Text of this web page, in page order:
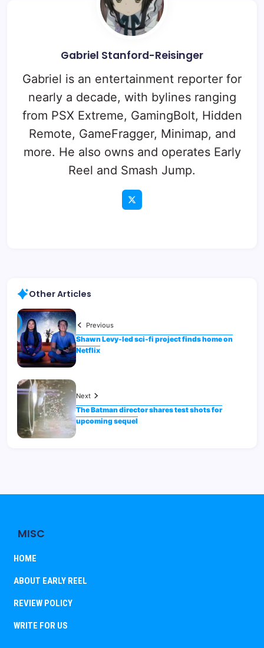
Gabriel Stanford-Reisinger
Gabriel is an entertainment reporter for
nearly a decade, with bylines ranging
from PSX Extreme, GamingBolt, Hidden
Remote, GameFragger, Minimap, and
more. He also owns and operates Early
Reel and Smash Jump.
Other Articles
Previous
Shawn Levy-led sci-fi project finds home on
Netflix
Next
The Batman director shares test shots for
upcoming sequel
MISC
HOME
ABOUT EARLY REEL
REVIEW POLICY
WRITE FOR US